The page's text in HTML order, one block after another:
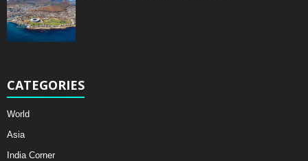
CATEGORIES
World
Asia
India Corner